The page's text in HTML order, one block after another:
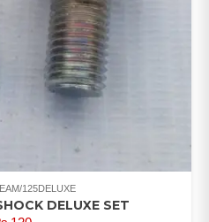
125DELUXE
DELUXE SET